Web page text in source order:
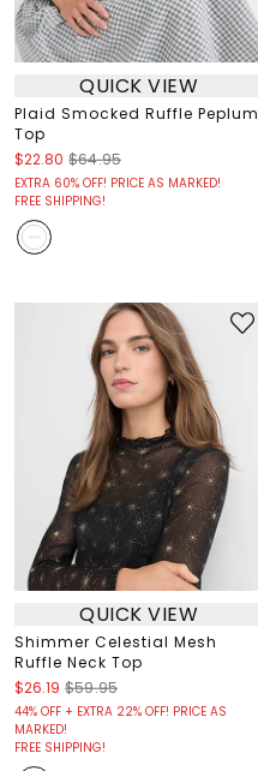
QUICK VIEW
Plaid Smocked Ruffle Peplum
Top
$22.80 $64.95
EXTRA 60% OFF! PRICE AS MARKED!
FREE SHIPPING!
QUICK VIEW
Shimmer Celestial Mesh
Ruffle Neck Top
$26.19 $59.95
44% OFF + EXTRA 22% OFF! PRICE AS
MARKED!
FREE SHIPPING!